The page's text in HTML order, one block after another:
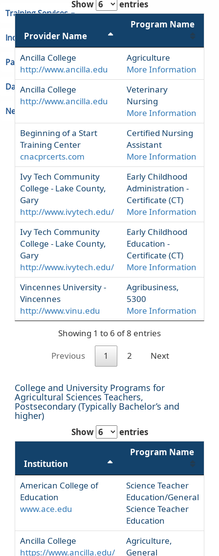
Training Services
Indiana Unemployment
Partners & Regions
Data
Newsroom
Show entries
Provider Name
Program Name
Ancilla College
http://www.ancilla.edu
Agriculture
More Information
Ancilla College
http://www.ancilla.edu
Veterinary
Nursing
More Information
Beginning of a Start
Training Center
cnacprcerts.com
Certified Nursing
Assistant
More Information
Ivy Tech Community
College - Lake County,
Gary
http://www.ivytech.edu/
Early Childhood
Administration -
Certificate (CT)
More Information
Ivy Tech Community
College - Lake County,
Gary
http://www.ivytech.edu/
Early Childhood
Education -
Certificate (CT)
More Information
Vincennes University -
Vincennes
http://www.vinu.edu
Agribusiness,
5300
More Information
Showing 1 to 6 of 8 entries
Previous 1 2 Next
College and University Programs for
Agricultural Sciences Teachers,
Postsecondary (Typically Bachelor’s and
higher)
Show entries
Institution
Program Name
American College of
Education
www.ace.edu
Science Teacher
Education/General
Science Teacher
Education
Ancilla College
https://www.ancilla.edu/
Agriculture,
General